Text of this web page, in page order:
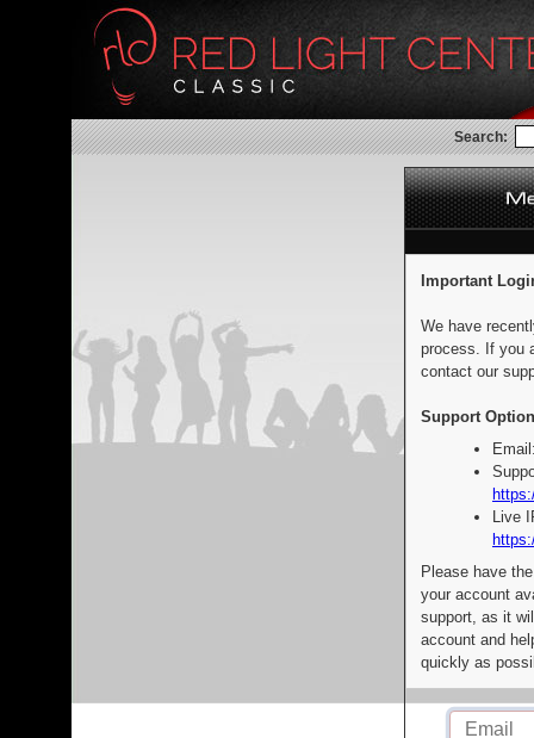
Search:
Important
We have
process. If you
contact our
Support
Live
Please have
your account
support, as it
account and
quickly as